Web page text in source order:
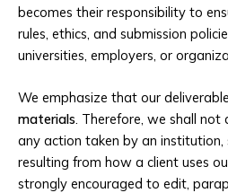
becomes their responsibility to
rules, ethics, and submission
universities, employers, or
We emphasize that our
materials. Therefore, we shall
any action taken by an institution,
resulting from how a client uses
strongly encouraged to edit,